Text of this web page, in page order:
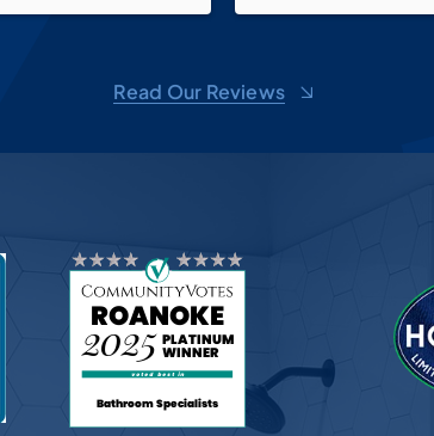
up shelf. We love it!
Pricilla for all of her
Read Our Reviews